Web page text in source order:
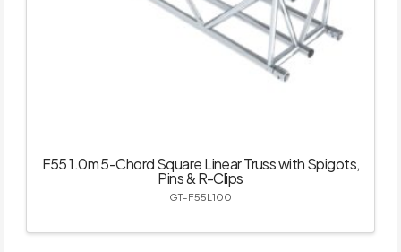
F55 1.0m 5-Chord Square Linear Truss with Spigots,
Pins & R-Clips
GT-F55L100